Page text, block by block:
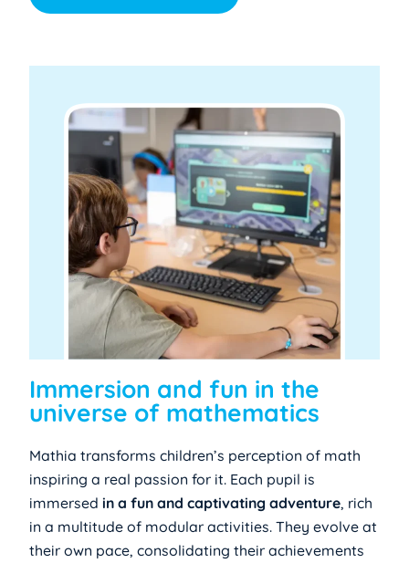
Immersion and fun in the
universe of mathematics
Mathia transforms children’s perception of math
inspiring a real passion for it. Each pupil is
immersedin a fun and captivating adventure, rich
in a multitude of modular activities. They evolve at
their own pace, consolidating their achievements